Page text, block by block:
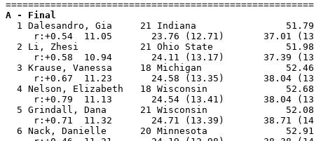
A - Final
1 Dalesandro, Gia     21 Indiana
r:+0.54  11.05       23.76 (12.71)       37.01
2 Li, Zhesi           21 Ohio State
r:+0.58  10.94       24.11 (13.17)       37.39
3 Krause, Vanessa     18 Michigan
r:+0.67  11.23       24.58 (13.35)       38.04
4 Nelson, Elizabeth   18 Wisconsin
r:+0.79  11.13       24.54 (13.41)       38.04
5 Grindall, Dana      21 Wisconsin
r:+0.71  11.32       24.71 (13.39)       38.71
6 Nack, Danielle      20 Minnesota